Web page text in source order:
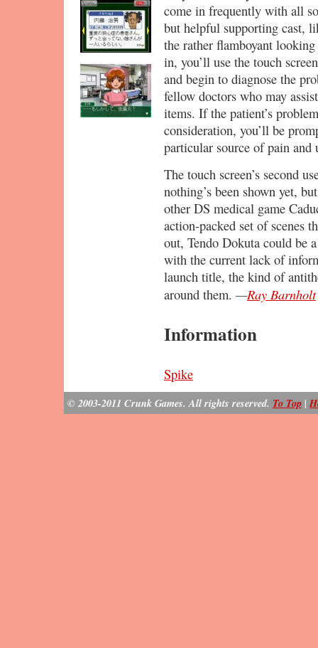
come in frequently with all
but helpful supporting cast,
the rather flamboyant
in, you’ll use the touch
and begin to diagnose the
fellow doctors who may
items. If the patient’s
consideration, you’ll be
particular source of pain and
The touch screen’s second
nothing’s been shown yet,
other DS medical game
action-packed set of scenes
out, Tendo Dokuta could be
with the current lack of
launch title, the kind of
around them. —Ray Barnholt
Information
Spike
© 2003-2011 Crunk Games. All rights reserved. To Top |